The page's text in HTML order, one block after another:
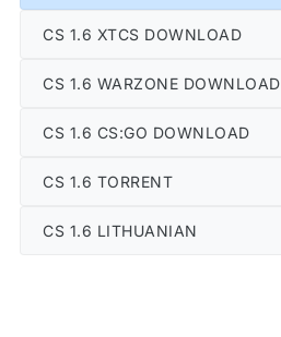
CS 1.6 XTCS DOWNLOAD
CS 1.6 WARZONE DOWNLOAD
CS 1.6 CS:GO DOWNLOAD
CS 1.6 TORRENT
CS 1.6 LITHUANIAN